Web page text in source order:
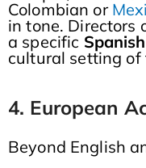
Colombian or
in tone. Directors
a specific
cultural setting of
4. European
Beyond English